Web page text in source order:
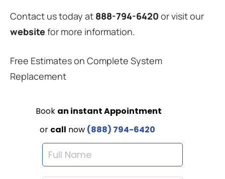
Contact us today at 888-794-6420 or visit our
websitefor more information.
Free Estimates on Complete System
Replacement